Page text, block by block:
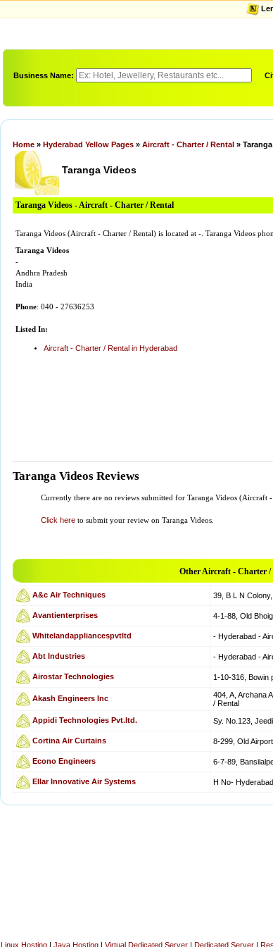
Business Name:
Home » Hyderabad Yellow Pages » Aircraft - Charter / Rental »
Taranga Videos
Taranga Videos - Aircraft - Charter / Rental
Taranga Videos (Aircraft - Charter / Rental) is located at -. Taranga Videos
Taranga Videos
-
Andhra Pradesh
India
Phone: 040 - 27636253
Listed In:
Aircraft - Charter / Rental in Hyderabad
Taranga Videos Reviews
Currently there are no reviews submitted for Taranga Videos (Aircraft -
Click here to submit your review on Taranga Videos.
Other Aircraft - Charter /
A&c Air Techniques 39, B L N
Avantienterprises 4-1-88, Old
Whitelandappliancespvtltd - Hyderabad -
Abt Industries - Hyderabad -
Airostar Technologies 1-10-316, Bowin
Akash Engineers Inc
404, A, Archana
/ Rental
Appidi Technologies Pvt.ltd.
Sy. No.123,
Cortina Air Curtains 8-299, Old
Econo Engineers 6-7-89,
Ellar Innovative Air Systems H No-
Linux Hosting | Java Hosting | Virtual Dedicated Server | Dedicated Server |